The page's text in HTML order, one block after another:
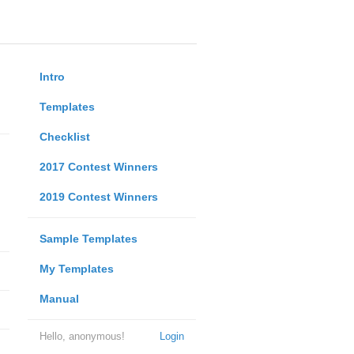
Intro
Templates
Checklist
2017 Contest Winners
2019 Contest Winners
Sample Templates
My Templates
Manual
Login
Hello, anonymous!